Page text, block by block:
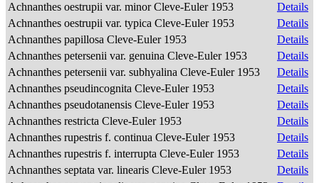
Achnanthes oestrupii var. minor Cleve-Euler 1953
Details
Achnanthes oestrupii var. typica Cleve-Euler 1953
Details
Achnanthes papillosa Cleve-Euler 1953
Details
Achnanthes petersenii var. genuina Cleve-Euler 1953
Details
Achnanthes petersenii var. subhyalina Cleve-Euler 1953
Details
Achnanthes pseudincognita Cleve-Euler 1953
Details
Achnanthes pseudotanensis Cleve-Euler 1953
Details
Achnanthes restricta Cleve-Euler 1953
Details
Achnanthes rupestris f. continua Cleve-Euler 1953
Details
Achnanthes rupestris f. interrupta Cleve-Euler 1953
Details
Achnanthes septata var. linearis Cleve-Euler 1953
Details